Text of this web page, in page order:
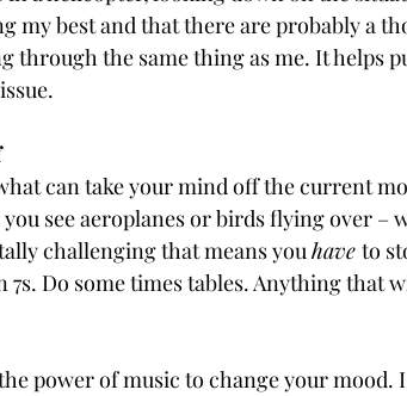
my best and that there are probably a
through the same thing as me. It helps
can take your mind off the current
see aeroplanes or birds flying over –
challenging that means you have to
Do some times tables. Anything that
power of music to change your